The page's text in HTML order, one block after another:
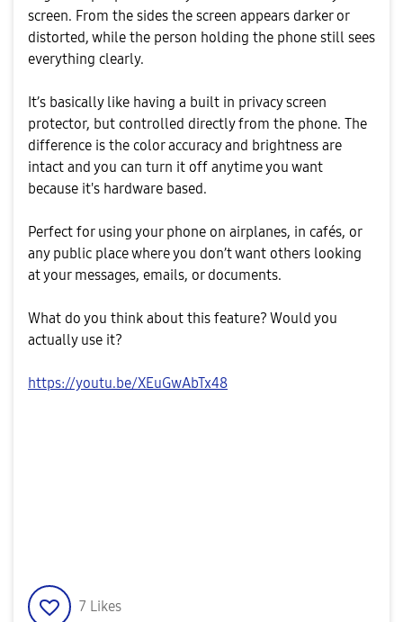
screen. From the sides the screen appears darker or
distorted, while the person holding the phone still sees
everything clearly.
It’s basically like having a built in privacy screen
protector, but controlled directly from the phone. The
difference is the color accuracy and brightness are
intact and you can turn it off anytime you want
because it's hardware based.
Perfect for using your phone on airplanes, in cafés, or
any public place where you don’t want others looking
at your messages, emails, or documents.
What do you think about this feature? Would you
actually use it?
https://youtu.be/XEuGwAbTx48
7 Likes